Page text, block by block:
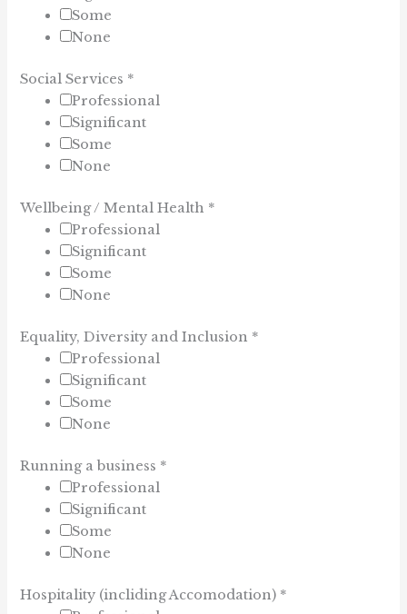
Some
None
Social Services *
Professional
Significant
Some
None
Wellbeing / Mental Health *
Professional
Significant
Some
None
Equality, Diversity and Inclusion *
Professional
Significant
Some
None
Running a business *
Professional
Significant
Some
None
Hospitality (incliding Accomodation) *